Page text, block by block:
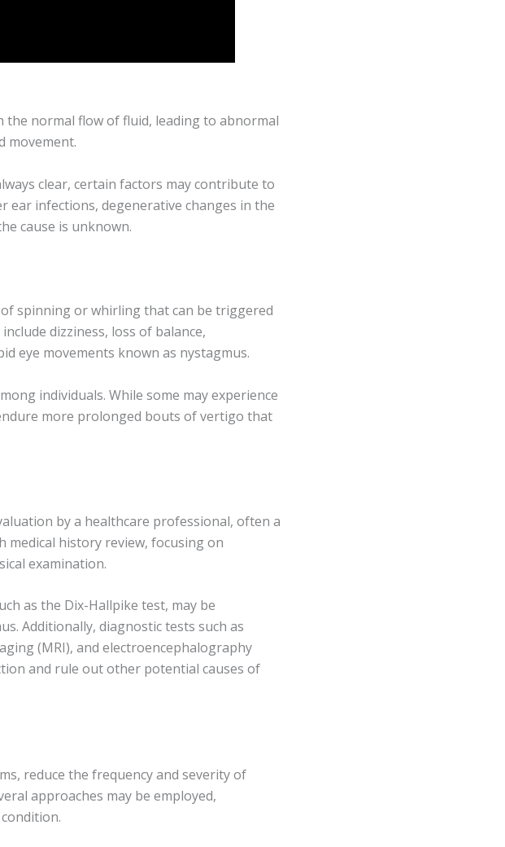
normal flow of fluid, leading to abnormal
movement.
clear, certain factors may contribute to
ear infections, degenerative changes in the
cause is unknown.
spinning or whirling that can be triggered
dizziness, loss of balance,
eye movements known as nystagmus.
individuals. While some may experience
more prolonged bouts of vertigo that
by a healthcare professional, often a
medical history review, focusing on
examination.
as the Dix-Hallpike test, may be
Additionally, diagnostic tests such as
(MRI), and electroencephalography
and rule out other potential causes of
reduce the frequency and severity of
approaches may be employed,